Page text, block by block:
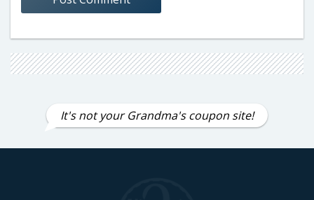
It's not your Grandma's coupon site!